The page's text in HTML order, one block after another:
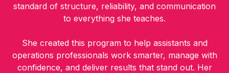
standard of structure, reliability, and communication
to everything she teaches.
She created this program to help assistants and
operations professionals work smarter, manage with
confidence, and deliver results that stand out. Her